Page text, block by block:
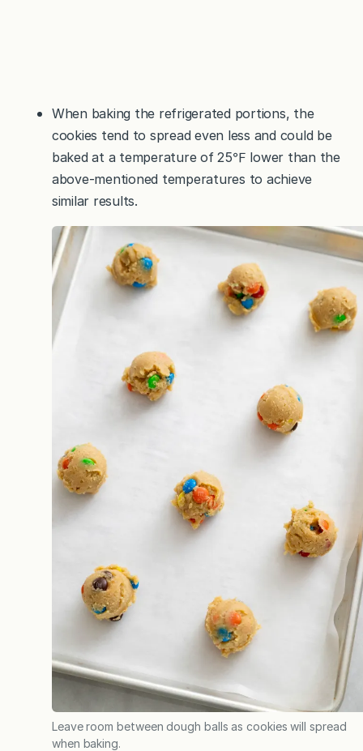
When baking the refrigerated portions, the
cookies tend to spread even less and could be
baked at a temperature of 25℉ lower than the
above-mentioned temperatures to achieve
similar results.
Leave room between dough balls as cookies will spread
when baking.